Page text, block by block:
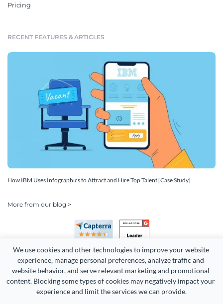
We use cookies and other technologies to improve your website
experience, manage personal preferences, analyze traffic and
website behavior, and serve relevant marketing and promotional
content. Blocking some types of cookies may negatively impact your
experience and limit the services we can provide.
Pricing
RECENT FEATURES & ARTICLES
How IBM Uses Infographics to Attract and Hire Top Talent [Case Study]
More from our blog >
Copyright 2026 Easy WebContent, LLC. (DBA Visme). All rights